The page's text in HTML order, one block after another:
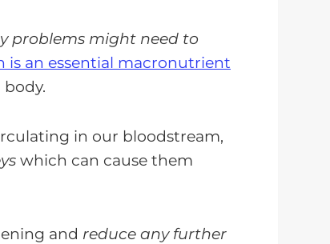
problems might need to
is an essential macronutrient
in our bloodstream,
which can cause them
and reduce any further